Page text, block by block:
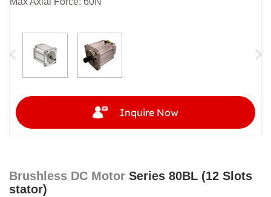
Inquire Now
Brushless DC Motor Series 80BL (12 Slots
stator)